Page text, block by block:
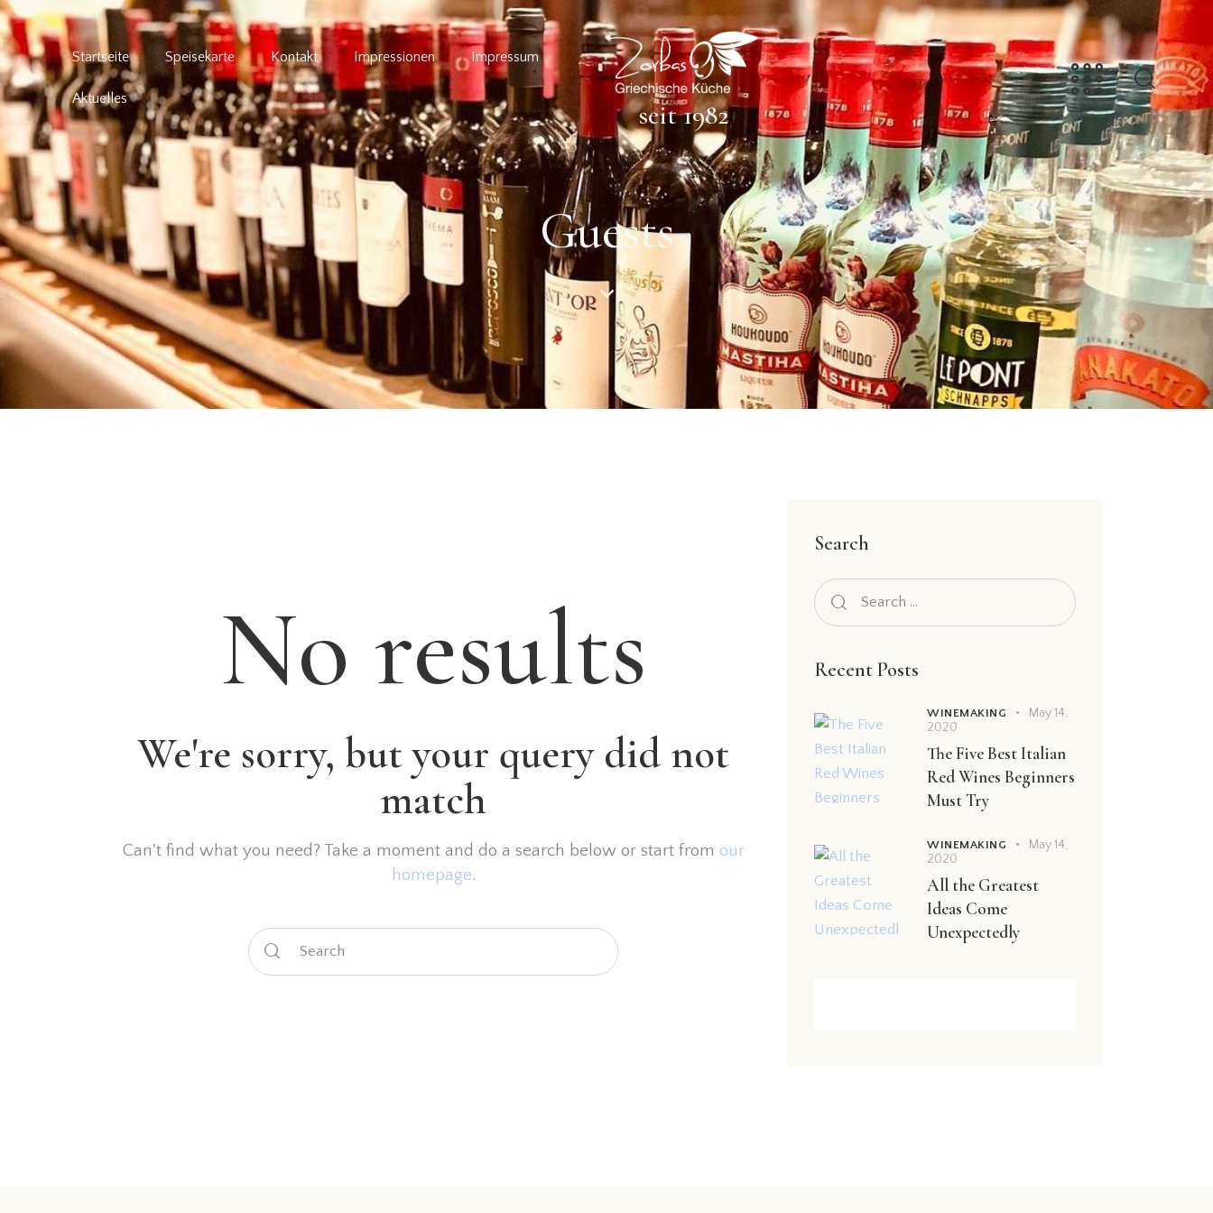
Startseite Speisekarte Kontakt Impressionen Impressum
Aktuelles seit 1982
Guests
No results
We're sorry, but your query did not
match
Can't find what you need? Take a moment and do a search below or start from our
homepage.
Search
Recent Posts
WINEMAKING
May 14,
2020
The Five Best Italian
Red Wines Beginners
Must Try
WINEMAKING
May 14,
2020
All the Greatest
Ideas Come
Unexpectedly